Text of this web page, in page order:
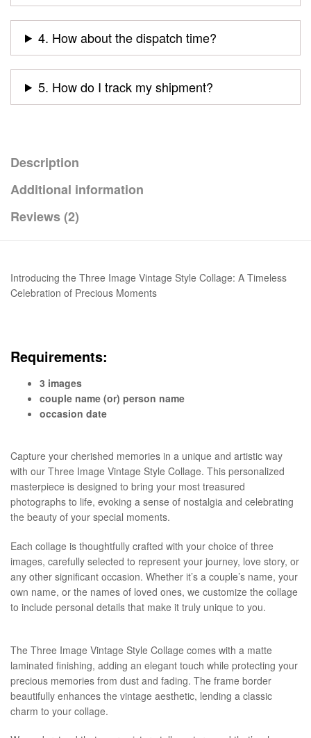
4. How about the dispatch time?
5. How do I track my shipment?
Description
Additional information
Reviews (2)
Introducing the Three Image Vintage Style Collage: A Timeless
Celebration of Precious Moments
Requirements:
3 images
couple name (or) person name
occasion date
Capture your cherished memories in a unique and artistic way
with our Three Image Vintage Style Collage. This personalized
masterpiece is designed to bring your most treasured
photographs to life, evoking a sense of nostalgia and celebrating
the beauty of your special moments.
Each collage is thoughtfully crafted with your choice of three
images, carefully selected to represent your journey, love story, or
any other significant occasion. Whether it’s a couple’s name, your
own name, or the names of loved ones, we customize the collage
to include personal details that make it truly unique to you.
The Three Image Vintage Style Collage comes with a matte
laminated finishing, adding an elegant touch while protecting your
precious memories from dust and fading. The frame border
beautifully enhances the vintage aesthetic, lending a classic
charm to your collage.